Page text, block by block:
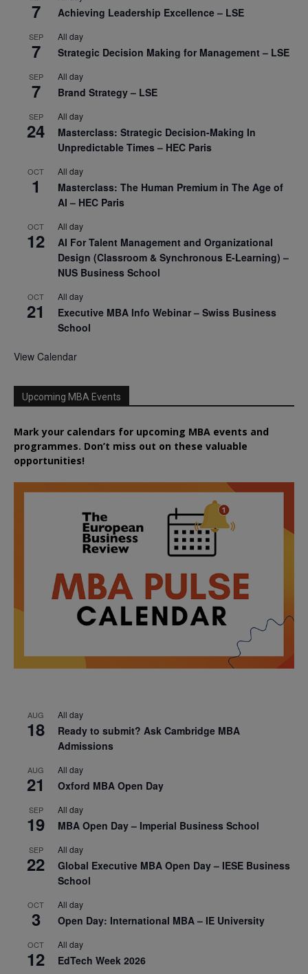
7 Achieving Leadership Excellence – LSE
SEP
7
All day
Strategic Decision Making for Management – LSE
SEP
7
All day
Brand Strategy – LSE
SEP
24
All day
Masterclass: Strategic Decision-Making In
Unpredictable Times – HEC Paris
OCT
1
All day
Masterclass: The Human Premium in The Age of
AI – HEC Paris
OCT
12
All day
AI For Talent Management and Organizational
Design (Classroom & Synchronous E-Learning) –
NUS Business School
OCT
21
All day
Executive MBA Info Webinar – Swiss Business
School
View Calendar
Upcoming MBA Events
Mark your calendars for upcoming MBA events and
programmes. Don’t miss out on these valuable
opportunities!
AUG
18
All day
Ready to submit? Ask Cambridge MBA
Admissions
AUG
21
All day
Oxford MBA Open Day
SEP
19
All day
MBA Open Day – Imperial Business School
SEP
22
All day
Global Executive MBA Open Day – IESE Business
School
OCT
3
All day
Open Day: International MBA – IE University
OCT
12
All day
EdTech Week 2026